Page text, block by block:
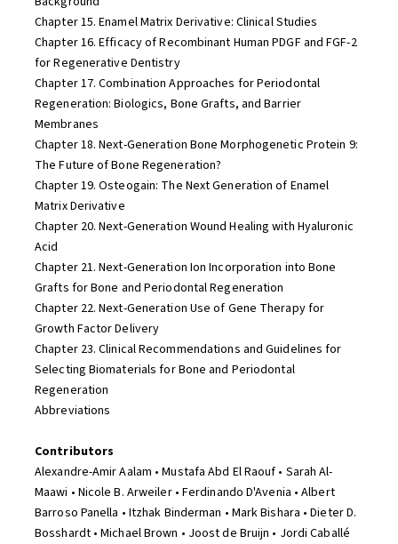
Chapter 15. Enamel Matrix Derivative: Clinical Studies
Chapter 16. Efficacy of Recombinant Human PDGF and FGF-2
for Regenerative Dentistry
Chapter 17. Combination Approaches for Periodontal
Regeneration: Biologics, Bone Grafts, and Barrier
Membranes
Chapter 18. Next-Generation Bone Morphogenetic Protein 9:
The Future of Bone Regeneration?
Chapter 19. Osteogain: The Next Generation of Enamel
Matrix Derivative
Chapter 20. Next-Generation Wound Healing with Hyaluronic
Acid
Chapter 21. Next-Generation Ion Incorporation into Bone
Grafts for Bone and Periodontal Regeneration
Chapter 22. Next-Generation Use of Gene Therapy for
Growth Factor Delivery
Chapter 23. Clinical Recommendations and Guidelines for
Selecting Biomaterials for Bone and Periodontal
Regeneration
Abbreviations
Contributors
Alexandre-Amir Aalam • Mustafa Abd El Raouf • Sarah Al-
Maawi • Nicole B. Arweiler • Ferdinando D'Avenia • Albert
Barroso Panella • Itzhak Binderman • Mark Bishara • Dieter D.
Bosshardt • Michael Brown • Joost de Bruijn • Jordi Caballé